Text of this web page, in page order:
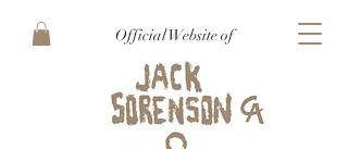
Official Website of